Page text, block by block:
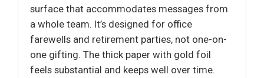
surface that accommodates messages from
a whole team. It’s designed for office
farewells and retirement parties, not one-on-
one gifting. The thick paper with gold foil
feels substantial and keeps well over time.